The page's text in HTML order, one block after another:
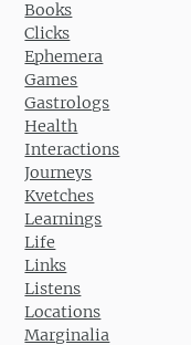
Books
Clicks
Ephemera
Games
Gastrologs
Health
Interactions
Journeys
Kvetches
Learnings
Life
Links
Listens
Locations
Marginalia